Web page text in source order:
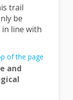
trail
be
line with
of the page
and